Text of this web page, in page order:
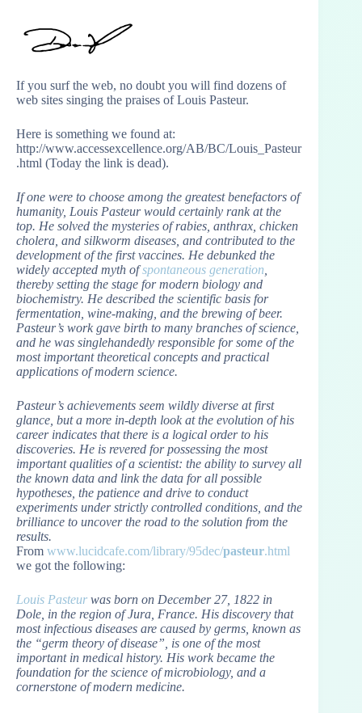
If you surf the web, no doubt you will find dozens of
web sites singing the praises of Louis Pasteur.
Here is something we found at:
http://www.accessexcellence.org/AB/BC/Louis_Pasteur
.html (Today the link is dead).
If one were to choose among the greatest benefactors of
humanity, Louis Pasteur would certainly rank at the
top. He solved the mysteries of rabies, anthrax, chicken
cholera, and silkworm diseases, and contributed to the
development of the first vaccines. He debunked the
widely accepted myth ofspontaneous generation
thereby setting the stage for modern biology and
biochemistry. He described the scientific basis for
fermentation, wine-making, and the brewing of beer.
Pasteur’s work gave birth to many branches of science,
and he was singlehandedly responsible for some of the
most important theoretical concepts and practical
applications of modern science.
Pasteur’s achievements seem wildly diverse at first
glance, but a more in-depth look at the evolution of his
career indicates that there is a logical order to his
discoveries. He is revered for possessing the most
important qualities of a scientist: the ability to survey all
the known data and link the data for all possible
hypotheses, the patience and drive to conduct
experiments under strictly controlled conditions, and the
brilliance to uncover the road to the solution from the
results.
From www.lucidcafe.com/library/95dec/pasteur.html
we got the following:
Louis Pasteur was born on December 27, 1822 in
Dole, in the region of Jura, France. His discovery that
most infectious diseases are caused by germs, known as
the “germ theory of disease”, is one of the most
important in medical history. His work became the
foundation for the science of microbiology, and a
cornerstone of modern medicine.